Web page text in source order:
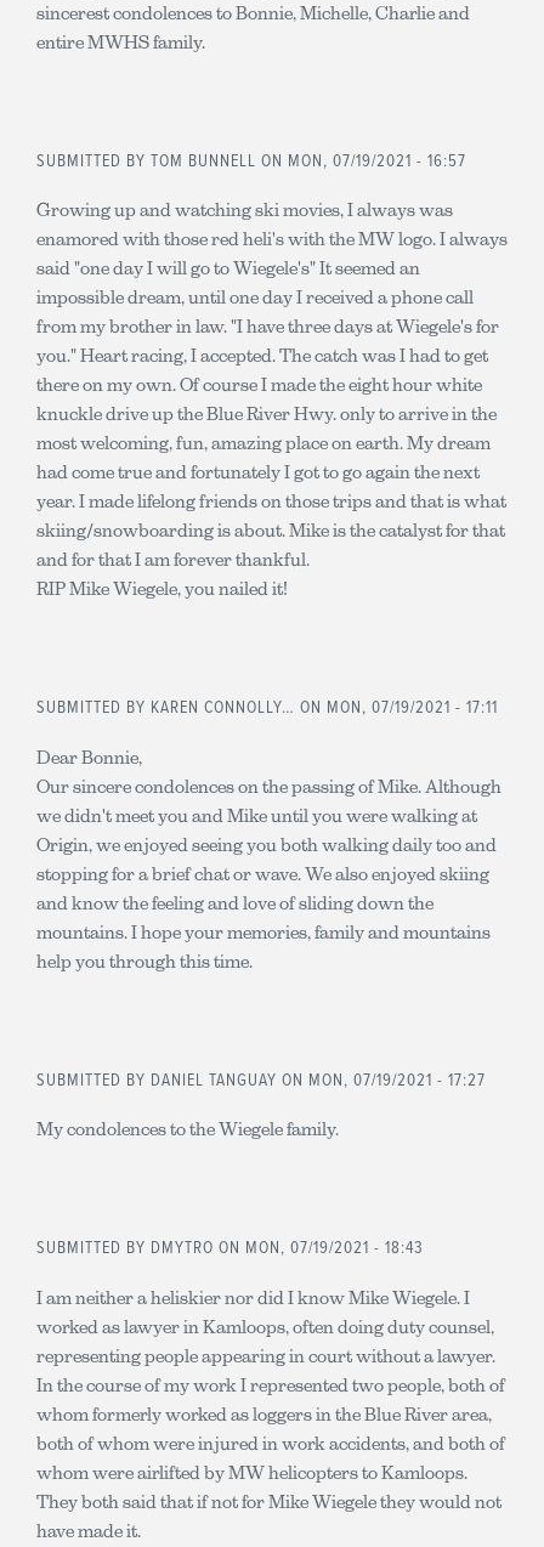
sincerest condolences to Bonnie, Michelle, Charlie and
entire MWHS family.
SUBMITTED BY TOM BUNNELL ON MON, 07/19/2021 - 16:57
Growing up and watching ski movies, I always was
enamored with those red heli's with the MW logo. I always
said "one day I will go to Wiegele's" It seemed an
impossible dream, until one day I received a phone call
from my brother in law. "I have three days at Wiegele's for
you." Heart racing, I accepted. The catch was I had to get
there on my own. Of course I made the eight hour white
knuckle drive up the Blue River Hwy. only to arrive in the
most welcoming, fun, amazing place on earth. My dream
had come true and fortunately I got to go again the next
year. I made lifelong friends on those trips and that is what
skiing/snowboarding is about. Mike is the catalyst for that
and for that I am forever thankful.
RIP Mike Wiegele, you nailed it!
SUBMITTED BY KAREN CONNOLLY… ON MON, 07/19/2021 - 17:11
Dear Bonnie,
Our sincere condolences on the passing of Mike. Although
we didn't meet you and Mike until you were walking at
Origin, we enjoyed seeing you both walking daily too and
stopping for a brief chat or wave. We also enjoyed skiing
and know the feeling and love of sliding down the
mountains. I hope your memories, family and mountains
help you through this time.
SUBMITTED BY DANIEL TANGUAY ON MON, 07/19/2021 - 17:27
My condolences to the Wiegele family.
SUBMITTED BY DMYTRO ON MON, 07/19/2021 - 18:43
I am neither a heliskier nor did I know Mike Wiegele. I
worked as lawyer in Kamloops, often doing duty counsel,
representing people appearing in court without a lawyer.
In the course of my work I represented two people, both of
whom formerly worked as loggers in the Blue River area,
both of whom were injured in work accidents, and both of
whom were airlifted by MW helicopters to Kamloops.
They both said that if not for Mike Wiegele they would not
have made it.